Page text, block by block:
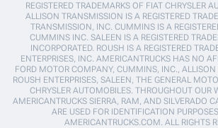
REGISTERED TRADEMARKS OF FIAT CHRYSLER
ALLISON TRANSMISSION IS A REGISTERED
TRANSMISSION, INC. CUMMINS IS A
CUMMINS INC. SALEEN IS A REGISTERED
INCORPORATED. ROUSH IS A REGISTERED
ENTERPRISES, INC. AMERICANTRUCKS HAS NO
FORD MOTOR COMPANY, CUMMINS, INC., ALLISON
ROUSH ENTERPRISES, SALEEN, THE GENERAL
CHRYSLER AUTOMOBILES. THROUGHOUT OUR
AMERICANTRUCKS SIERRA, RAM, AND SILVERADO
ARE USED FOR IDENTIFICATION
AMERICANTRUCKS.COM. ALL RIGHTS